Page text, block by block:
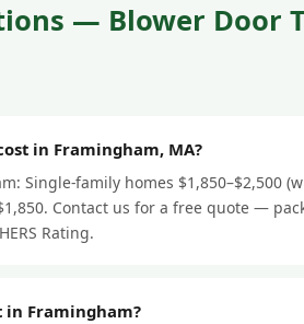
— Blower Door
in Framingham, MA?
Single-family homes $1,850–$2,500
Contact us for a free quote —
Rating.
Framingham?